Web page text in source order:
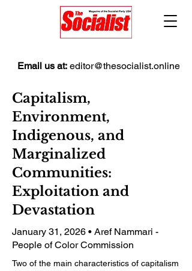
Email us at: editor@thesocialist.online
Capitalism,
Environment,
Indigenous, and
Marginalized
Communities:
Exploitation and
Devastation
January 31, 2026 • Aref Nammari -
People of Color Commission
Two of the main characteristics of capitalism